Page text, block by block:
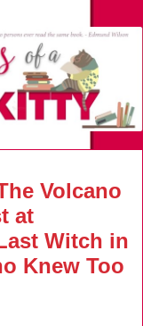
Volcano
at
Witch in
Knew Too